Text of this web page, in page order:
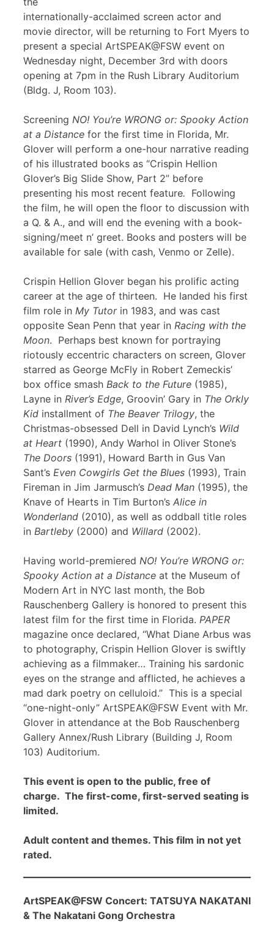
internationally-acclaimed screen actor and
movie director, will be returning to Fort Myers to
present a special ArtSPEAK@FSW event on
Wednesday night, December 3rd with doors
opening at 7pm in the Rush Library Auditorium
(Bldg. J, Room 103).
Screening NO! You’re WRONG or: Spooky Action
at a Distance for the first time in Florida, Mr.
Glover will perform a one-hour narrative reading
of his illustrated books as “Crispin Hellion
Glover’s Big Slide Show, Part 2” before
presenting his most recent feature. Following
the film, he will open the floor to discussion with
a Q. & A., and will end the evening with a book-
signing/meet n’ greet. Books and posters will be
available for sale (with cash, Venmo or Zelle).
Crispin Hellion Glover began his prolific acting
career at the age of thirteen. He landed his first
film role in My Tutorin 1983, and was cast
opposite Sean Penn that year in Racing with the
Moon. Perhaps best known for portraying
riotously eccentric characters on screen, Glover
starred as George McFly in Robert Zemeckis’
box office smash Back to the Future (1985),
Layne in River’s Edge, Groovin’ Gary in The Orkly
Kid installment of The Beaver Trilogy, the
Christmas-obsessed Dell in David Lynch’s Wild
at Heart (1990), Andy Warhol in Oliver Stone’s
The Doors (1991), Howard Barth in Gus Van
Sant’s Even Cowgirls Get the Blues (1993), Train
Fireman in Jim Jarmusch’s Dead Man (1995), the
Knave of Hearts in Tim Burton’s Alice in
Wonderland (2010), as well as oddball title roles
in Bartleby (2000) and Willard (2002).
Having world-premiered NO! You’re WRONG or:
Spooky Action at a Distance at the Museum of
Modern Art in NYC last month, the Bob
Rauschenberg Gallery is honored to present this
latest film for the first time in Florida. PAPER
magazine once declared, “What Diane Arbus was
to photography, Crispin Hellion Glover is swiftly
achieving as a filmmaker… Training his sardonic
eyes on the strange and afflicted, he achieves a
mad dark poetry on celluloid.” This is a special
“one-night-only” ArtSPEAK@FSW Event with Mr.
Glover in attendance at the Bob Rauschenberg
Gallery Annex/Rush Library (Building J, Room
103) Auditorium.
This event is open to the public, free of
charge. The first-come, first-served seating is
limited.
Adult content and themes. This film in not yet
rated.
ArtSPEAK@FSW Concert: TATSUYA NAKATANI
& The Nakatani Gong Orchestra